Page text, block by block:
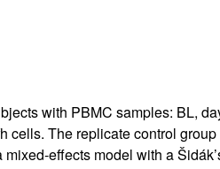
with PBMC samples: BL,
cells. The replicate control
effects model with a